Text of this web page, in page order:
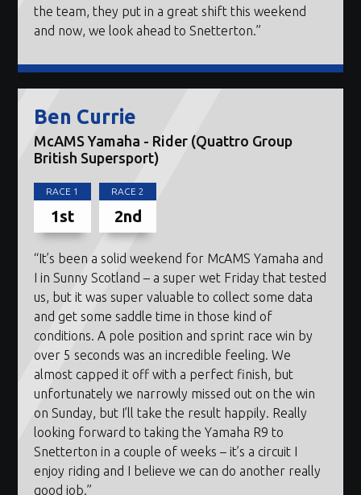
the team, they put in a great shift this weekend
and now, we look ahead to Snetterton.”
Ben Currie
McAMS Yamaha - Rider (Quattro Group
British Supersport)
RACE 1
1st
RACE 2
2nd
“It’s been a solid weekend for McAMS Yamaha and
I in Sunny Scotland – a super wet Friday that tested
us, but it was super valuable to collect some data
and get some saddle time in those kind of
conditions. A pole position and sprint race win by
over 5 seconds was an incredible feeling. We
almost capped it off with a perfect finish, but
unfortunately we narrowly missed out on the win
on Sunday, but I’ll take the result happily. Really
looking forward to taking the Yamaha R9 to
Snetterton in a couple of weeks – it’s a circuit I
enjoy riding and I believe we can do another really
good job.”